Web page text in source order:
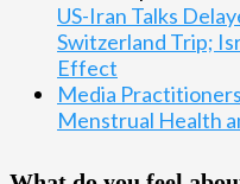
US-Iran Talks
Switzerland Trip;
Effect
Media
Menstrual Health